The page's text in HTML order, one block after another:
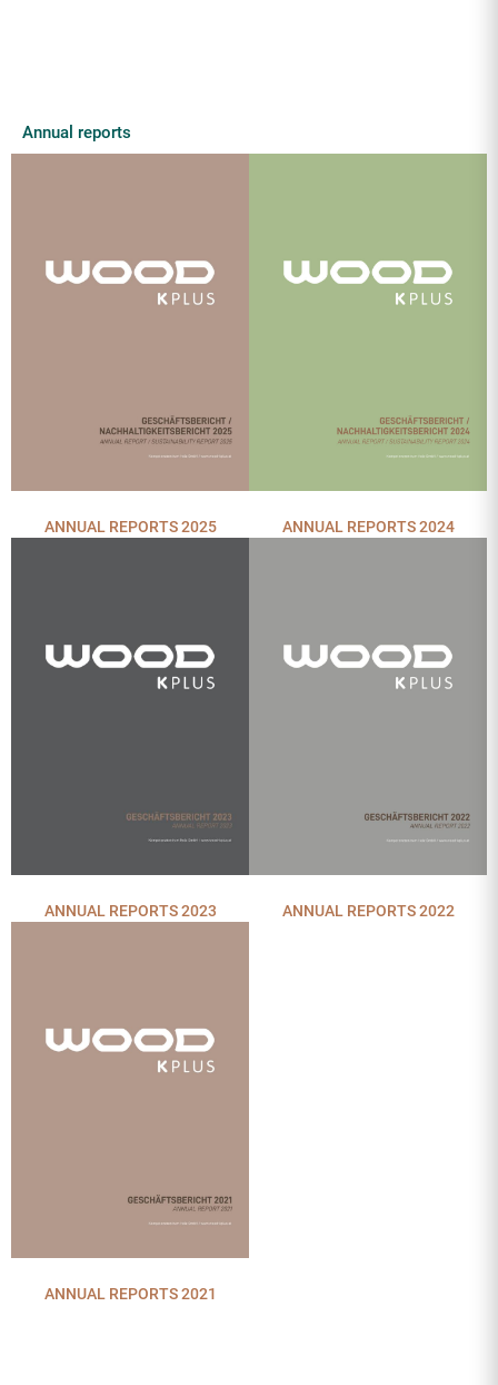
Annual reports
ANNUAL REPORTS 2025 ANNUAL REPORTS 2024
ANNUAL REPORTS 2023 ANNUAL REPORTS 2022
ANNUAL REPORTS 2021